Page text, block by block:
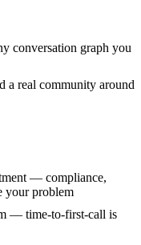
conversation graph you
a real community around
— compliance,
your problem
— time-to-first-call is